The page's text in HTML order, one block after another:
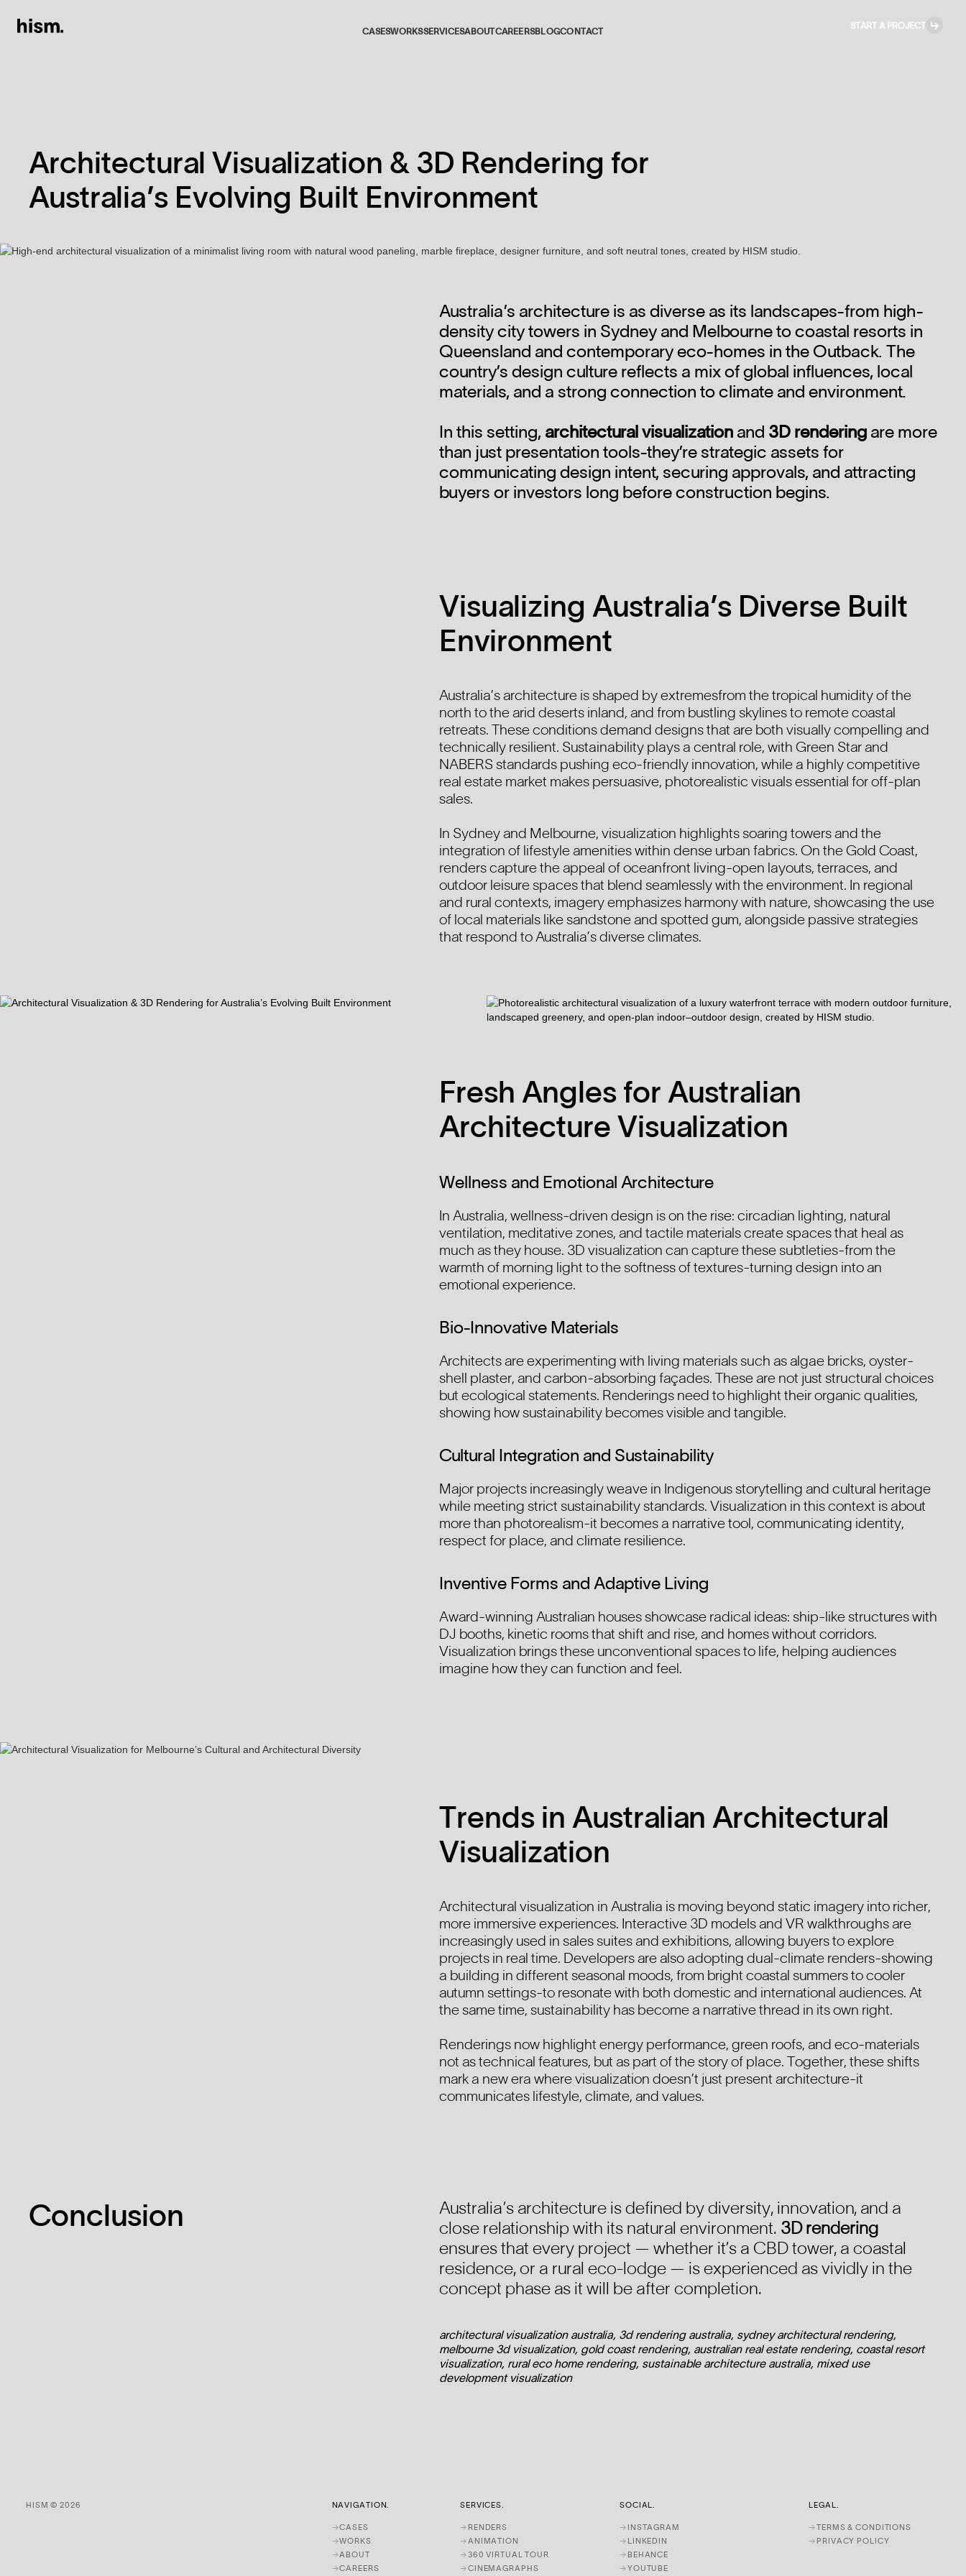
CASESWORKSSERVICESABOUTCAREERSBLOGCONTACT
START A PROJECT ↳
03
04
Architectural Visualization & 3D Rendering for
Australia’s Evolving Built Environment
Australia’s architecture is as diverse as its landscapes-from high-
density city towers in Sydney and Melbourne to coastal resorts in
Queensland and contemporary eco-homes in the Outback. The
country’s design culture reflects a mix of global influences, local
materials, and a strong connection to climate and environment.
In this setting, architectural visualizationand 3D renderingare more
than just presentation tools-they’re strategic assets for
communicating design intent, securing approvals, and attracting
buyers or investors long before construction begins.
Visualizing Australia’s Diverse Built
Environment
Australia’s architecture is shaped by extremesfrom the tropical humidity of the
north to the arid deserts inland, and from bustling skylines to remote coastal
retreats. These conditions demand designs that are both visually compelling and
technically resilient. Sustainability plays a central role, with Green Star and
NABERS standards pushing eco-friendly innovation, while a highly competitive
real estate market makes persuasive, photorealistic visuals essential for off-plan
sales.
In Sydney and Melbourne, visualization highlights soaring towers and the
integration of lifestyle amenities within dense urban fabrics. On the Gold Coast,
renders capture the appeal of oceanfront living-open layouts, terraces, and
outdoor leisure spaces that blend seamlessly with the environment. In regional
and rural contexts, imagery emphasizes harmony with nature, showcasing the use
of local materials like sandstone and spotted gum, alongside passive strategies
that respond to Australia’s diverse climates.
Fresh Angles for Australian
Architecture Visualization
Wellness and Emotional Architecture
In Australia, wellness-driven design is on the rise: circadian lighting, natural
ventilation, meditative zones, and tactile materials create spaces that heal as
much as they house. 3D visualization can capture these subtleties-from the
warmth of morning light to the softness of textures-turning design into an
emotional experience.
Bio-Innovative Materials
Architects are experimenting with living materials such as algae bricks, oyster-
shell plaster, and carbon-absorbing façades. These are not just structural choices
but ecological statements. Renderings need to highlight their organic qualities,
showing how sustainability becomes visible and tangible.
Cultural Integration and Sustainability
Major projects increasingly weave in Indigenous storytelling and cultural heritage
while meeting strict sustainability standards. Visualization in this context is about
more than photorealism-it becomes a narrative tool, communicating identity,
respect for place, and climate resilience.
Inventive Forms and Adaptive Living
Award-winning Australian houses showcase radical ideas: ship-like structures with
DJ booths, kinetic rooms that shift and rise, and homes without corridors.
Visualization brings these unconventional spaces to life, helping audiences
imagine how they can function and feel.
Trends in Australian Architectural
Visualization
Architectural visualization in Australia is moving beyond static imagery into richer,
more immersive experiences. Interactive 3D models and VR walkthroughs are
increasingly used in sales suites and exhibitions, allowing buyers to explore
projects in real time. Developers are also adopting dual-climate renders-showing
a building in different seasonal moods, from bright coastal summers to cooler
autumn settings-to resonate with both domestic and international audiences. At
the same time, sustainability has become a narrative thread in its own right.
Renderings now highlight energy performance, green roofs, and eco-materials
not as technical features, but as part of the story of place. Together, these shifts
mark a new era where visualization doesn’t just present architecture-it
communicates lifestyle, climate, and values.
Conclusion
Australia’s architecture is defined by diversity, innovation, and a
close relationship with its natural environment. 3D rendering
ensures that every project — whether it’s a CBD tower, a coastal
residence, or a rural eco-lodge — is experienced as vividly in the
concept phase as it will be after completion.
architectural visualization australia, 3d rendering australia, sydney architectural rendering,
melbourne 3d visualization, gold coast rendering, australian real estate rendering, coastal resort
visualization, rural eco home rendering, sustainable architecture australia, mixed use
development visualization
HISM © 2026 NAVIGATION.
→CASES
→WORKS
→ABOUT
→CAREERS
SERVICES.
→ RENDERS
→ANIMATION
→360 VIRTUAL TOUR
→CINEMAGRAPHS
SOCIAL.
→ INSTAGRAM
→ LINKEDIN
→ BEHANCE
→YOUTUBE
LEGAL.
→TERMS & CONDITIONS
→ PRIVACY POLICY